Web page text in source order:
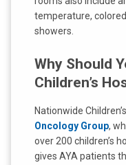
temperature,
showers.
Why Should
Children’s
Nationwide
Oncology Group,
over 200 children’s
gives AYA patients